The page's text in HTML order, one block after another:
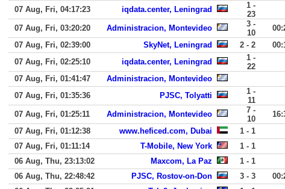
07 Aug, Fri, 04:17:23
iqdata.center, Leningrad
1 -
23
07 Aug, Fri, 03:20:20 Administracion, Montevideo
3 -
10
07 Aug, Fri, 02:39:00
SkyNet, Leningrad 2 - 2
07 Aug, Fri, 02:25:10
iqdata.center, Leningrad
1 -
22
07 Aug, Fri, 01:41:47
Administracion, Montevideo
07 Aug, Fri, 01:35:36
PJSC, Tolyatti
1 -
11
07 Aug, Fri, 01:25:11 Administracion, Montevideo
7 -
10
07 Aug, Fri, 01:12:38
www.heficed.com, Dubai 1 - 1
07 Aug, Fri, 01:11:14
T-Mobile, New York 1 - 1
06 Aug, Thu, 23:13:02
Maxcom, La Paz 1 - 1
06 Aug, Thu, 22:48:42
PJSC, Rostov-on-Don 3 - 3